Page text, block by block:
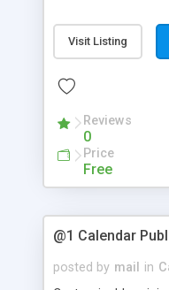
generate slick
Postscript and
easily controlled
Visit Listing
Reviews
0
Price
Free
@1 Calendar
posted by mail in